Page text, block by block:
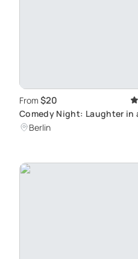
From $20
Comedy Night: Laughter in
Venue
Berlin